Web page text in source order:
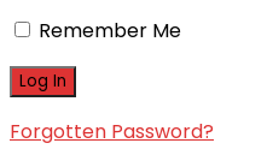
Remember Me
Forgotten Password?